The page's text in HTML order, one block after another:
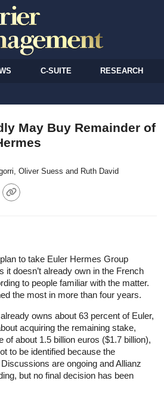
C-SUITE RESEARCH
May Buy Remainder of
Oliver Suess and Ruth David
to take Euler Hermes Group
it doesn’t already own in the French
to people familiar with the matter.
the most in more than four years.
owns about 63 percent of Euler,
acquiring the remaining stake,
of about 1.5 billion euros ($1.7 billion),
to be identified because the
are ongoing and Allianz
but no final decision has been